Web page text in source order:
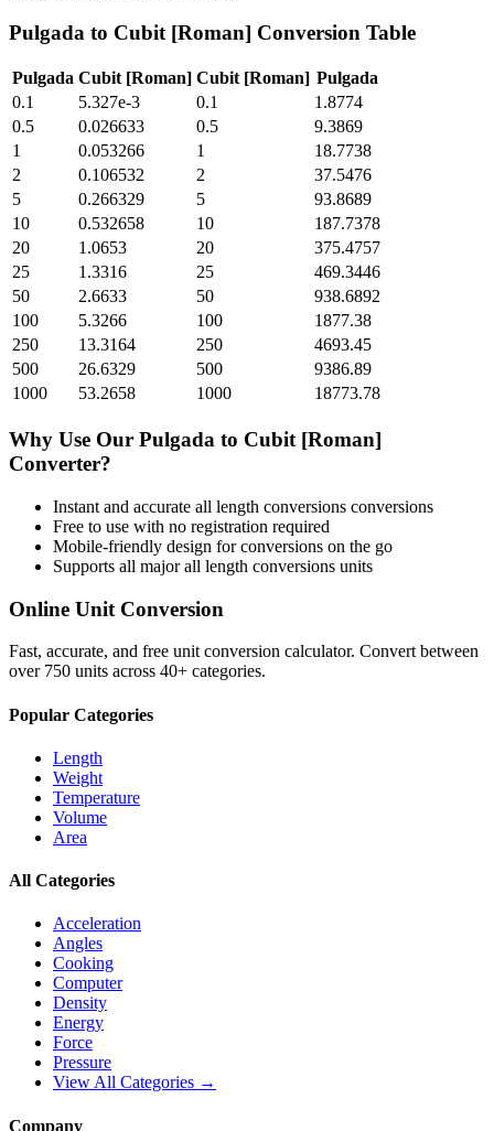
Pulgada to Cubit [Roman] Conversion Table
Pulgada Cubit [Roman] Cubit [Roman] Pulgada
0.1
5.327e-3 0.1
1.8774
0.5
0.026633 0.5
9.3869
1
0.053266 1
18.7738
2
0.106532 2
37.5476
5
0.266329 5
93.8689
10
0.532658 10
187.7378
20
1.0653 20
375.4757
25
1.3316 25
469.3446
50
2.6633 50
938.6892
100
5.3266 100
1877.38
250
13.3164 250
4693.45
500
26.6329 500
9386.89
1000
53.2658 1000 18773.78
Why Use Our Pulgada to Cubit [Roman]
Converter?
Instant and accurate all length conversions conversions
Free to use with no registration required
Mobile-friendly design for conversions on the go
Supports all majorall length conversions units
Online Unit Conversion
Fast, accurate, and free unit conversion calculator. Convert between
over 750 units across 40+ categories.
Popular Categories
Length
Weight
Temperature
Volume
Area
All Categories
Acceleration
Angles
Cooking
Computer
Density
Energy
Force
Pressure
View All Categories →
Company